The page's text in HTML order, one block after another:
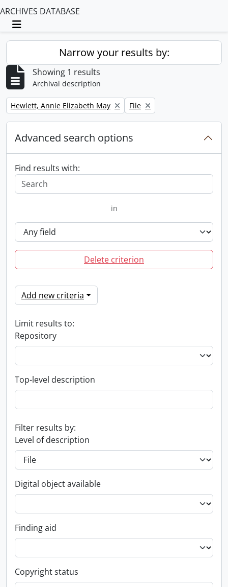
ARCHIVES DATABASE
Toggle navigation
Narrow your results by:
Showing 1 results
Archival description
Remove filter:
Hewlett, Annie Elizabeth May Remove filter:
File
Advanced search options
Find results with:
in
Delete criterion
Add new criteria
Limit results to:
Repository
Top-level description
Filter results by:
Level of description
Digital object available
Finding aid
Copyright status